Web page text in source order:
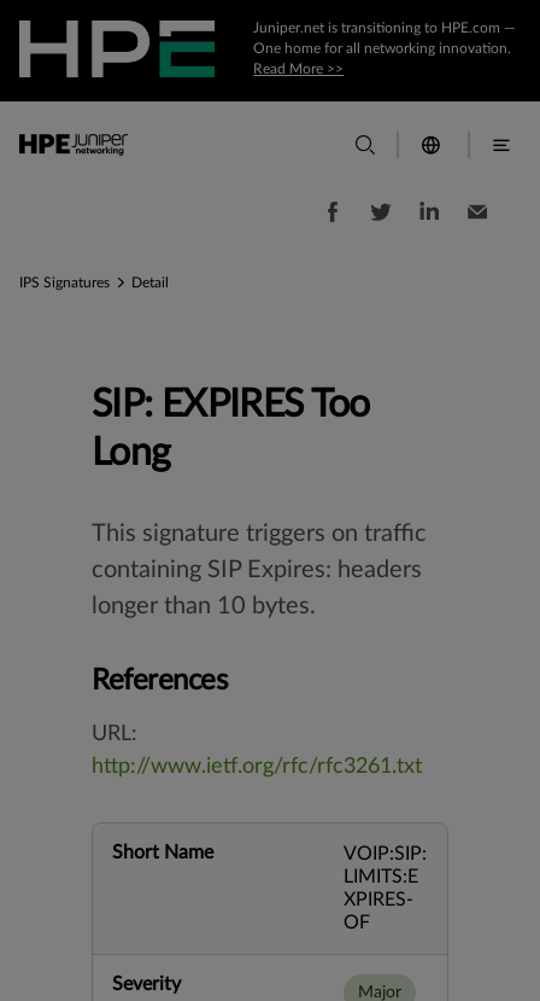
Juniper.net is transitioning to HPE.com —
One home for all networking innovation.
Read More >>
IPS Signatures Detail
SIP: EXPIRES Too
Long
This signature triggers on traffic
containing SIP Expires: headers
longer than 10 bytes.
References
URL:
http://www.ietf.org/rfc/rfc3261.txt
Short Name
VOIP:SIP:
LIMITS:E
XPIRES-
OF
Severity Major